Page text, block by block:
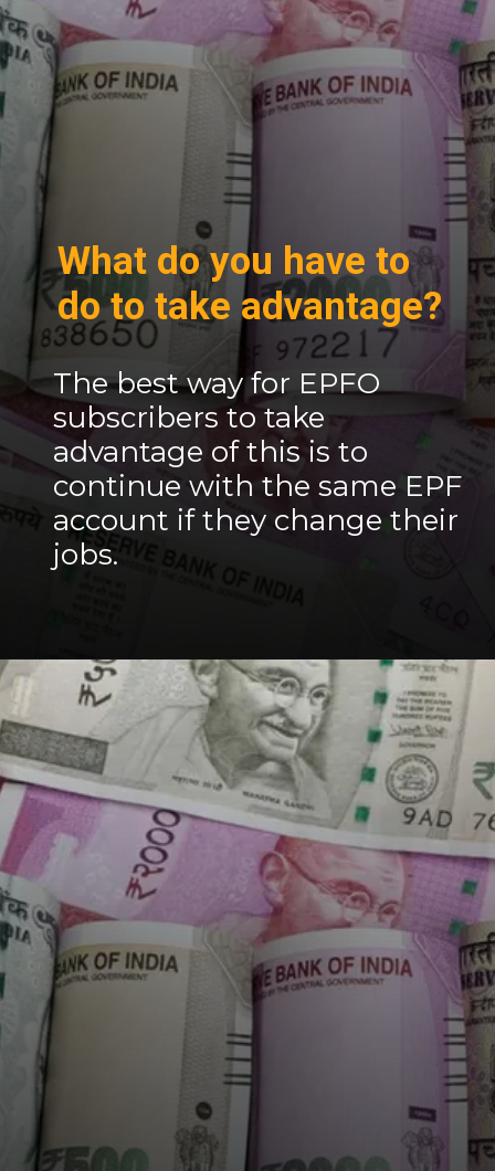
The best way for EPFO ​​
subscribers to take
advantage of this is to
continue with the same EPF
account if they change their
jobs.
What do you have to
do to take advantage?